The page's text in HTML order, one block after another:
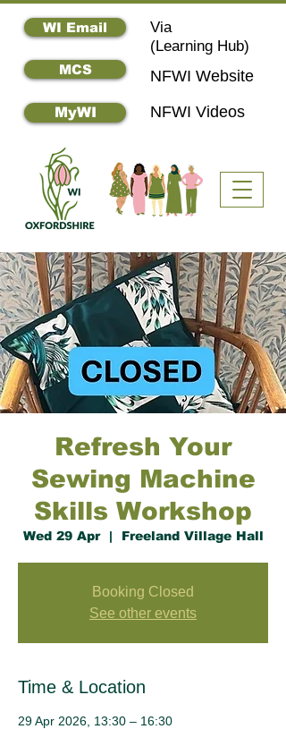
WI Email
MyWI
MCS NFWI Website
Via
(Learning Hub)
NFWI Videos
Refresh Your
Sewing Machine
Skills Workshop
Wed 29 Apr
  |
Freeland Village Hall
Booking Closed
See other events
Time & Location
29 Apr 2026, 13:30 – 16:30